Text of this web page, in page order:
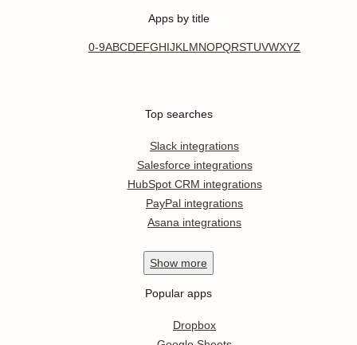
Apps by title
0-9ABCDEFGHIJKL MNOPQRSTUVWXYZ
Top searches
Slack integrations
Salesforce integrations
HubSpot CRM integrations
PayPal integrations
Asana integrations
Show more
Popular apps
Dropbox